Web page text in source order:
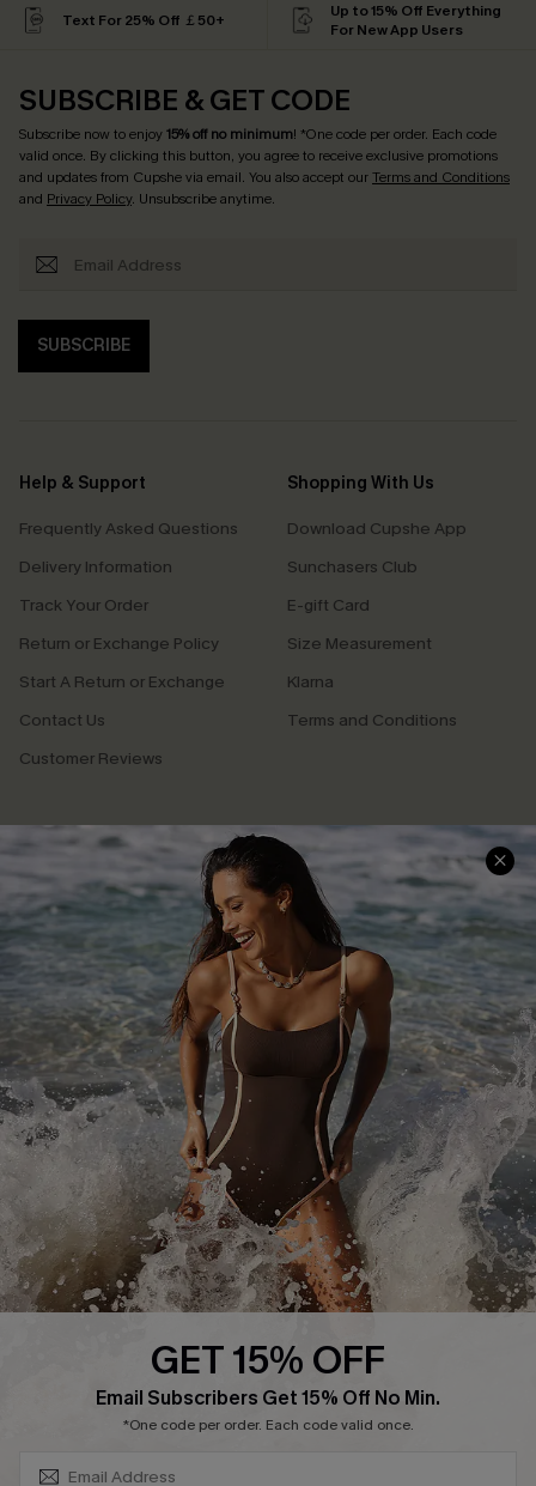
Text For 25% Off ￡50+
Up to 15% Off Everything
For New App Users
SUBSCRIBE & GET CODE
Subscribe now to enjoy15% off no minimum! *One code per order. Each code
valid once. By clicking this button, you agree to receive exclusive promotions
and updates from Cupshe via email. You also accept ourTerms and Conditions
and Privacy Policy. Unsubscribe anytime.
SUBSCRIBE
Help & Support
Frequently Asked Questions
Delivery Information
Track Your Order
Return or Exchange Policy
Start A Return or Exchange
Contact Us
Customer Reviews
Shopping With Us
Download Cupshe App
Sunchasers Club
E-gift Card
Size Measurement
Klarna
Terms and Conditions
Company Info
About Us
Press
Cupshe Supply Chain
Affiliate
Ambassador Program
DOWNLAOD CUPSHE APP
GET 15% OFF
Email Subscribers Get 15% Off No Min.
*One code per order. Each code valid once.